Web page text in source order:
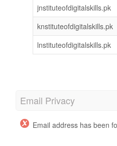
jnstituteofdigitalskills.pk
knstituteofdigitalskills.pk
lnstituteofdigitalskills.pk
Email Privacy
Email address has been